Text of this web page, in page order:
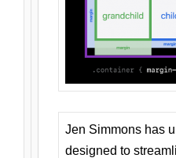
Jen Simmons has
designed to